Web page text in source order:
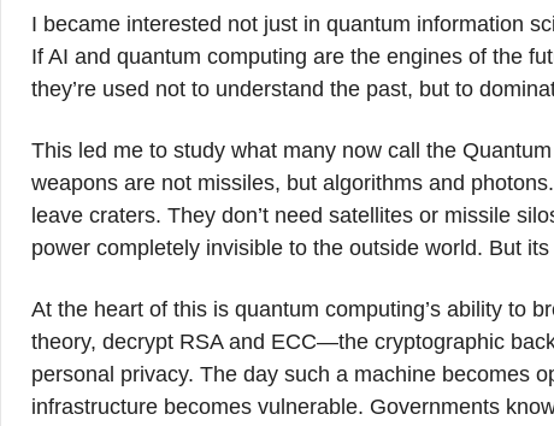
I became interested not just in quantum information
If AI and quantum computing are the engines of the
they’re used not to understand the past, but to
This led me to study what many now call the
weapons are not missiles, but algorithms and
leave craters. They don’t need satellites or missile
power completely invisible to the outside world. But
At the heart of this is quantum computing’s ability to
theory, decrypt RSA and ECC—the cryptographic
personal privacy. The day such a machine becomes
infrastructure becomes vulnerable. Governments